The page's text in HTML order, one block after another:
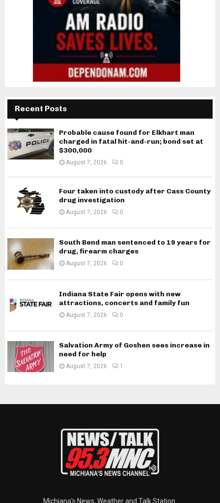
Recent Posts
Probable cause found for Elkhart man
charged in fatal hit-and-run; bond set at
$300,000
August 7, 2026 0
Four taken into custody after Cass County
drug investigation
August 7, 2026 0
South Bend man sentenced to 19 years for
drug, firearm charges
August 7, 2026 0
Indiana State Fair opens with new
attractions, concerts and family fun
August 7, 2026 0
Salvation Army of Goshen sees increase in
need for help
August 7, 2026 1
Michiana's News, Weather and Talk Station.